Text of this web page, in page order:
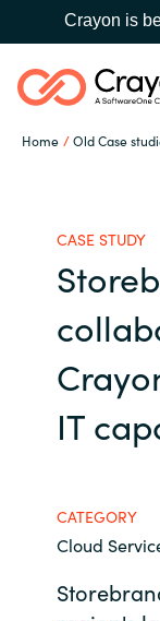
Crayon is
Home Old Case
Search
Software
Contact
CASE STUDY
IT
CATEGORY
Cloud